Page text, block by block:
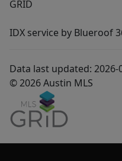
GRID
IDX service by Blueroof
Data last updated: 2026-
© 2026 Austin MLS